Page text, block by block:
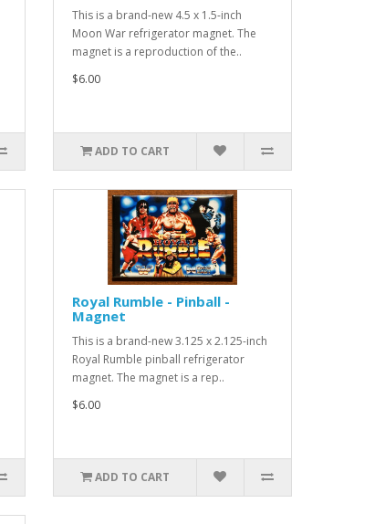
This is a brand-new 4.5 x 1.5-inch
Moon War refrigerator magnet. The
magnet is a reproduction of the..
$6.00
ADD TO CART
Royal Rumble - Pinball -
Magnet
This is a brand-new 3.125 x 2.125-inch
Royal Rumble pinball refrigerator
magnet. The magnet is a rep..
$6.00
ADD TO CART